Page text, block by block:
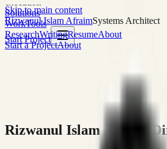
Skip to main content
Rizwanul Islam AfraimSystems Architect
Start Project
Solutions
WorkTools
ResearchWritingResumeAbout
Start a ProjectAbout
Rizwanul Islam Afraim